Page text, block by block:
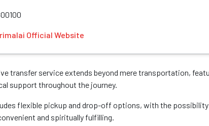
Official Website
transfer service extends beyond mere transportation,
support throughout the journey.
flexible pickup and drop-off options, with the
and spiritually fulfilling.